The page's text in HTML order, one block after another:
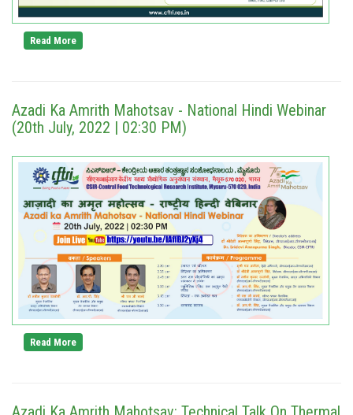
Read More
Azadi Ka Amrith Mahotsav - National Hindi Webinar
(20th July, 2022 | 02:30 PM)
Read More